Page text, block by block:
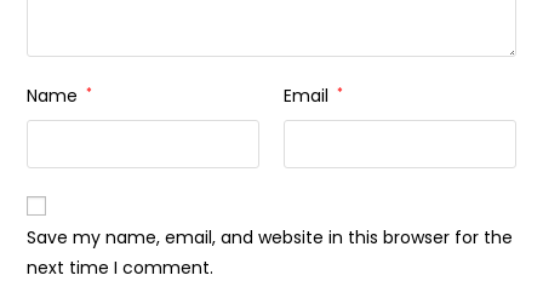
Name * Email *
Save my name, email, and website in this browser for the
next time I comment.